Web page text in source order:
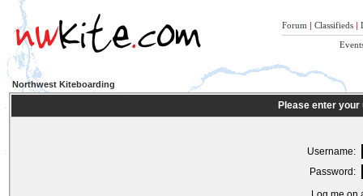
Forum | Classifieds |
Northwest Kiteboarding
Please enter
Username:
Password: